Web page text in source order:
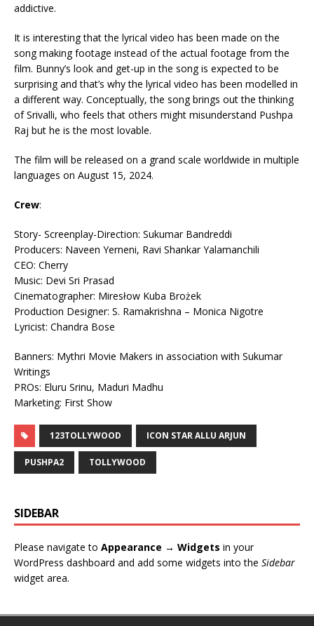
addictive.
It is interesting that the lyrical video has been made on the
song making footage instead of the actual footage from the
film. Bunny’s look and get-up in the song is expected to be
surprising and that’s why the lyrical video has been modelled in
a different way. Conceptually, the song brings out the thinking
of Srivalli, who feels that others might misunderstand Pushpa
Raj but he is the most lovable.
The film will be released on a grand scale worldwide in multiple
languages on August 15, 2024.
Crew:
Story- Screenplay-Direction: Sukumar Bandreddi
Producers: Naveen Yerneni, Ravi Shankar Yalamanchili
CEO: Cherry
Music: Devi Sri Prasad
Cinematographer: Miresłow Kuba Brożek
Production Designer: S. Ramakrishna – Monica Nigotre
Lyricist: Chandra Bose
Banners: Mythri Movie Makers in association with Sukumar
Writings
PROs: Eluru Srinu, Maduri Madhu
Marketing: First Show
123TOLLYWOOD ICON STAR ALLU ARJUN
PUSHPA2 TOLLYWOOD
SIDEBAR
Please navigate to Appearance → Widgets in your
WordPress dashboard and add some widgets into the Sidebar
widget area.